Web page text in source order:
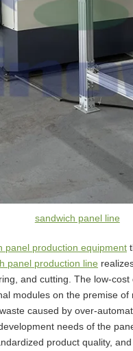
sandwich panel line
panel production equipment
panel production line
and cutting. The low-
modules on the premise
caused by over-
needs of the
product quality,